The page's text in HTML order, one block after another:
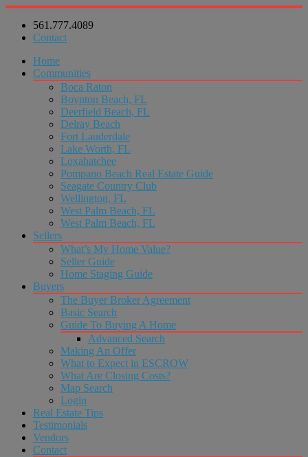
561.777.4089
Contact
Home
Communities
Boca Raton
Boynton Beach, FL
Deerfield Beach, FL
Delray Beach
Fort Lauderdale
Lake Worth, FL
Loxahatchee
Pompano Beach Real Estate Guide
Seagate Country Club
Wellington, FL
West Palm Beach, FL
West Palm Beach, FL
Sellers
What’s My Home Value?
Seller Guide
Home Staging Guide
Buyers
The Buyer Broker Agreement
Basic Search
Guide To Buying A Home
Advanced Search
Making An Offer
What to Expect in ESCROW
What Are Closing Costs?
Map Search
Login
Real Estate Tips
Testimonials
Vendors
Contact